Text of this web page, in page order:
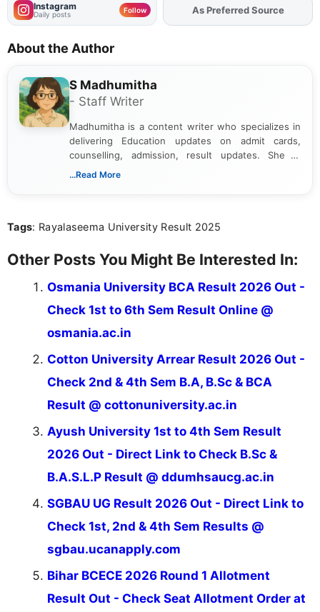
Instagram
Daily posts Follow As Preferred Source
About the Author
S Madhumitha
- Staff Writer
Madhumitha is a content writer who specializes in
delivering Education updates on admit cards,
counselling, admission, result updates. She is
dedicated to presenting information in a clear and
...Read More
Tags: Rayalaseema University Result 2025
Other Posts You Might Be Interested In:
Osmania University BCA Result 2026 Out -
Check 1st to 6th Sem Result Online @
osmania.ac.in
Cotton University Arrear Result 2026 Out -
Check 2nd & 4th Sem B.A, B.Sc & BCA
Result @ cottonuniversity.ac.in
Ayush University 1st to 4th Sem Result
2026 Out - Direct Link to Check B.Sc &
B.A.S.L.P Result @ ddumhsaucg.ac.in
SGBAU UG Result 2026 Out - Direct Link to
Check 1st, 2nd & 4th Sem Results @
sgbau.ucanapply.com
Bihar BCECE 2026 Round 1 Allotment
Result Out - Check Seat Allotment Order at